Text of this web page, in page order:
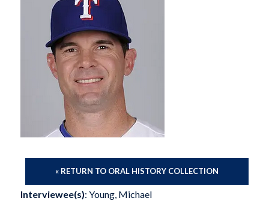
« RETURN TO ORAL HISTORY COLLECTION
Interviewee(s): Young, Michael